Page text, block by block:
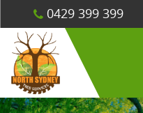
0429 399 399